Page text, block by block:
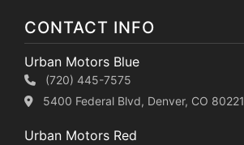
CONTACT INFO
Urban Motors Blue
(720) 445-7575
5400 Federal Blvd, Denver, CO 80221
Urban Motors Red